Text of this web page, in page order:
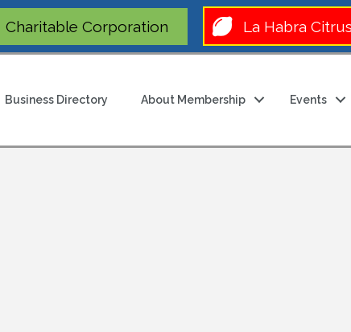
Charitable Corporation La Habra
Business Directory About Membership Events